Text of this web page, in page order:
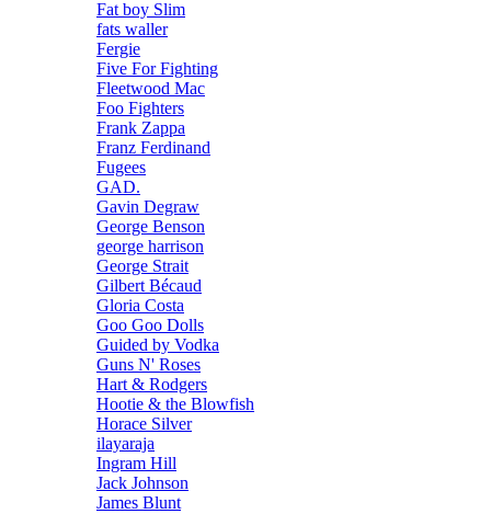
Fat boy Slim
fats waller
Fergie
Five For Fighting
Fleetwood Mac
Foo Fighters
Frank Zappa
Franz Ferdinand
Fugees
GAD.
Gavin Degraw
George Benson
george harrison
George Strait
Gilbert Bécaud
Gloria Costa
Goo Goo Dolls
Guided by Vodka
Guns N' Roses
Hart & Rodgers
Hootie & the Blowfish
Horace Silver
ilayaraja
Ingram Hill
Jack Johnson
James Blunt